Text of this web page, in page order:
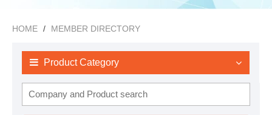
HOME MEMBER DIRECTORY
Product Category